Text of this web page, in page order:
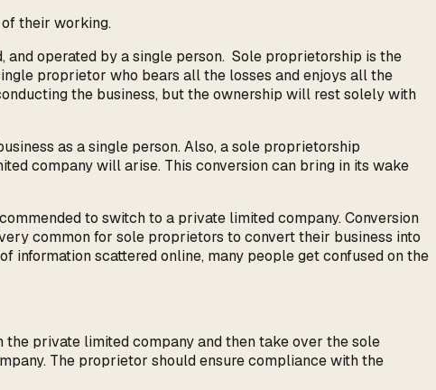
their working.
operated by a single person. Sole proprietorship is the
proprietor who bears all the losses and enjoys all the
the business, but the ownership will rest solely with
as a single person. Also, a sole proprietorship
company will arise. This conversion can bring in its wake
to switch to a private limited company. Conversion
common for sole proprietors to convert their business into
scattered online, many people get confused on the
private limited company and then take over the sole
The proprietor should ensure compliance with the